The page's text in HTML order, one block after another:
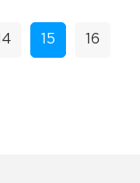
14 15 16